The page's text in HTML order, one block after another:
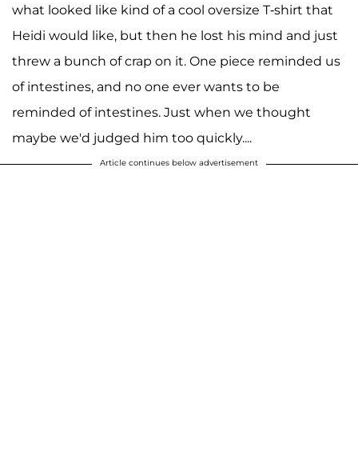
what looked like kind of a cool oversize T-shirt that
Heidi would like, but then he lost his mind and just
threw a bunch of crap on it. One piece reminded us
of intestines, and no one ever wants to be
reminded of intestines. Just when we thought
maybe we'd judged him too quickly....
Article continues below advertisement